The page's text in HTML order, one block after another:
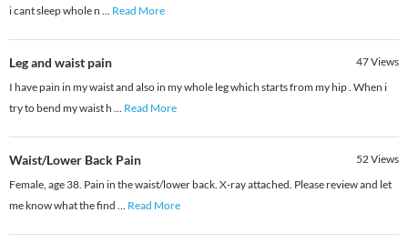
i cant sleep whole n ... Read More
Leg and waist pain 47Views
I have pain in my waist and also in my whole leg which starts from my hip . When i
try to bend my waist h ... Read More
Waist/Lower Back Pain 52Views
Female, age 38. Pain in the waist/lower back. X-ray attached. Please review and let
me know what the find ... Read More